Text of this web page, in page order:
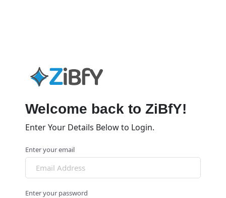
Welcome back to ZiBfY!
Enter Your Details Below to Login.
Enter your email
Enter your password